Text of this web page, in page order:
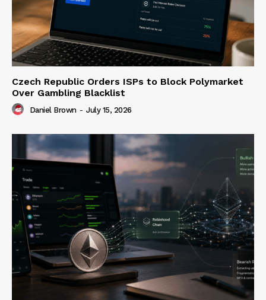
Czech Republic Orders ISPs to Block Polymarket
Over Gambling Blacklist
Daniel Brown - July 15, 2026